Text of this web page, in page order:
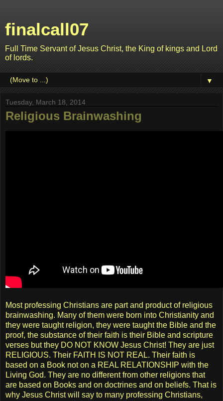
finalcall07
Full Time Servant of Jesus Christ, the King of kings and Lord
of lords.
▼
Tuesday, March 18, 2014
Religious Brainwashing
Most professing Christians are part and product of religious
brainwashing. Many of them were born into Christianity and
they were taught religion, they were taught the Bible and the
proof, the substance of their faith is their Bible and scripture
verses but they DO NOT KNOW Jesus Christ! They are just
RELIGIOUS. Their FAITH IS NOT REAL. Their faith is
based on a Book not on a REAL RELATIONSHIP with the
Living God. They are no different from other religions that
are based on Books and on doctrines and on beliefs. That is
why Jesus Christ will say to many professing Christians,